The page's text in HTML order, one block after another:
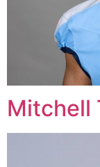
Mitchell